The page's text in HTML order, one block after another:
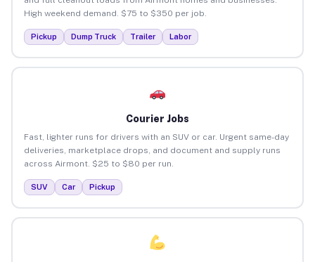
High weekend demand. $75 to $350 per job.
Pickup Dump Truck Trailer Labor
Courier Jobs
Fast, lighter runs for drivers with an SUV or car. Urgent same-day
deliveries, marketplace drops, and document and supply runs
across Airmont. $25 to $80 per run.
SUV Car Pickup